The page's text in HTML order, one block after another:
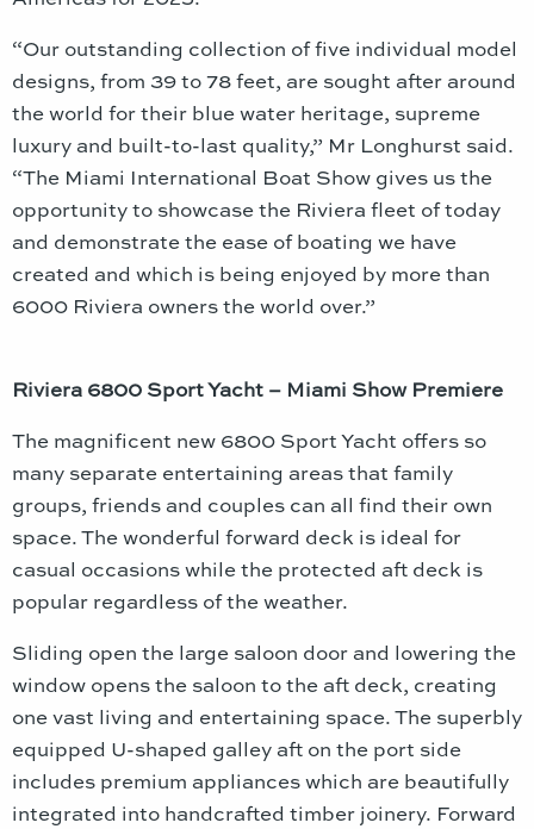
“Our outstanding collection of five individual model
designs, from 39 to 78 feet, are sought after around
the world for their blue water heritage, supreme
luxury and built-to-last quality,” Mr Longhurst said.
“The Miami International Boat Show gives us the
opportunity to showcase the Riviera fleet of today
and demonstrate the ease of boating we have
created and which is being enjoyed by more than
6000 Riviera owners the world over.”
Riviera 6800 Sport Yacht – Miami Show Premiere
The magnificent new 6800 Sport Yacht offers so
many separate entertaining areas that family
groups, friends and couples can all find their own
space. The wonderful forward deck is ideal for
casual occasions while the protected aft deck is
popular regardless of the weather.
Sliding open the large saloon door and lowering the
window opens the saloon to the aft deck, creating
one vast living and entertaining space. The superbly
equipped U-shaped galley aft on the port side
includes premium appliances which are beautifully
integrated into handcrafted timber joinery. Forward